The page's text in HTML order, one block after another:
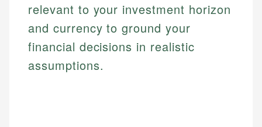
relevant to your investment horizon
and currency to ground your
financial decisions in realistic
assumptions.